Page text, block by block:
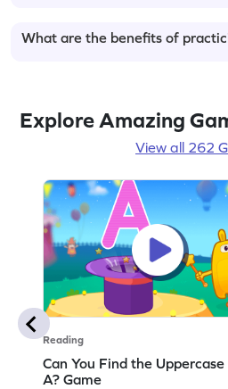
What are the benefits of
Explore Amazing
View all 262
Reading
Can You Find the
A? Game